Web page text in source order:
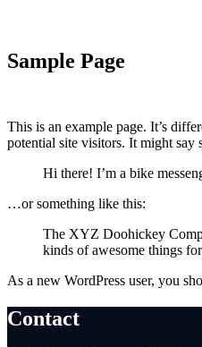
Sample Page
This is an example page. It’s
potential site visitors. It might say
Hi there! I’m a bike
…or something like this:
The XYZ Doohickey
kinds of awesome things
As a new WordPress user, you
Contact